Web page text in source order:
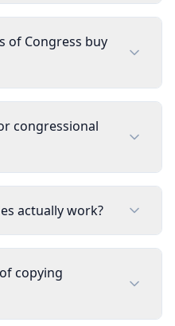
of Congress buy
congressional
actually work?
copying